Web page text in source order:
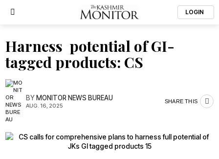
LOGIN
Harness potential of GI-
tagged products: CS
BYMONITOR NEWS BUREAU
AUG. 16, 2025
SHARE THIS